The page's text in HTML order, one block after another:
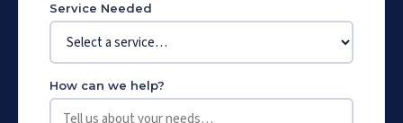
Service Needed
How can we help?